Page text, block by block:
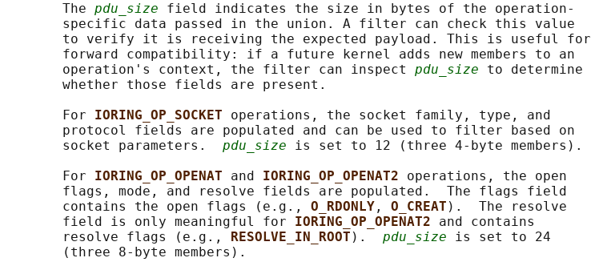
       The
pdu_size field indicates the size in bytes of the operation-
       specific data passed in the union. A filter can check this value
       to verify it is receiving the expected payload. This is useful for
       forward compatibility: if a future kernel adds new members to an
       operation's context, the filter can inspect
pdu_size to determine
       whether those fields are present.
       For
IORING_OP_SOCKET operations, the socket family, type, and
       protocol fields are populated and can be used to filter based on
       socket parameters.
pdu_size is set to 12 (three 4-byte members).
       For
IORING_OP_OPENAT and IORING_OP_OPENAT2 operations, the open
       flags, mode, and resolve fields are populated.  The flags field
       contains the open flags (e.g.,
O_RDONLY , O_CREAT ).  The resolve
       field is only meaningful for
IORING_OP_OPENAT2 and contains
       resolve flags (e.g.,
RESOLVE_IN_ROOT ). pdu_size is set to 24
       (three 8-byte members).